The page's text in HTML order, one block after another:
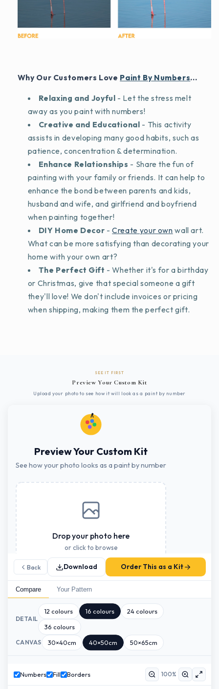
Why Our Customers Love Paint By Numbers...
Relaxing and Joyful - Let the stress melt
away as you paint with numbers!
Creative and Educational - This activity
assists in developing many good habits, such as
patience, concentration & determination.
Enhance Relationships - Share the fun of
painting with your family or friends. It can help to
enhance the bond between parents and kids,
husband and wife, and girlfriend and boyfriend
when painting together!
DIY Home Decor -Create your own wall art.
What can be more satisfying than decorating your
home with your own art?
The Perfect Gift - Whether it's for a birthday
or Christmas, give that special someone a gift
they'll love! We don't include invoices or pricing
when shipping, making them the perfect gift.
SEE IT FIRST
Preview Your Custom Kit
Upload your photo to see how it will look as a paint by number